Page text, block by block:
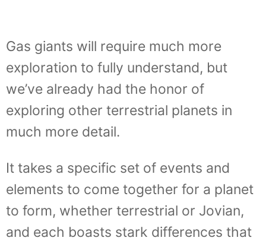
Gas giants will require much more
exploration to fully understand, but
we’ve already had the honor of
exploring other terrestrial planets in
much more detail.
It takes a specific set of events and
elements to come together for a planet
to form, whether terrestrial or Jovian,
and each boasts stark differences that